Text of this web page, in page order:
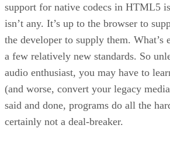
support for native codecs in HTML5
isn’t any. It’s up to the browser to
the developer to supply them. What’s
a few relatively new standards. So
audio enthusiast, you may have to
(and worse, convert your legacy
said and done, programs do all the
certainly not a deal-breaker.